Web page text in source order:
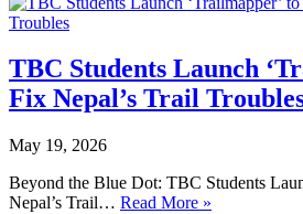
TBC Students Launch
Fix Nepal’s Trail
May 19, 2026
Beyond the Blue Dot: TBC Students
Nepal’s Trail… Read More »